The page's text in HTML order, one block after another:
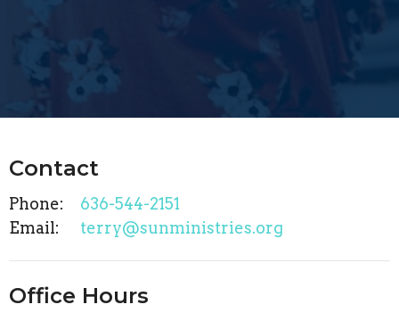
Contact
Phone:
636-544-2151
Email: terry@sunministries.org
Office Hours